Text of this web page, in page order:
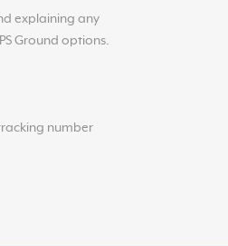
explaining any
Ground options.
number